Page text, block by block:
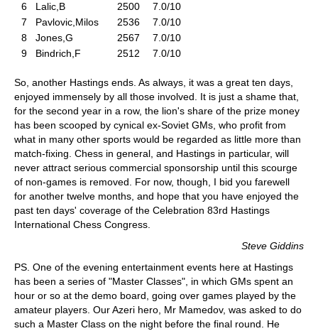
6
Lalic,B 2500
7.0/10
7
Pavlovic,Milos 2536
7.0/10
8
Jones,G 2567
7.0/10
9
Bindrich,F 2512 7.0/10
So, another Hastings ends. As always, it was a great ten days,
enjoyed immensely by all those involved. It is just a shame that,
for the second year in a row, the lion's share of the prize money
has been scooped by cynical ex-Soviet GMs, who profit from
what in many other sports would be regarded as little more than
match-fixing. Chess in general, and Hastings in particular, will
never attract serious commercial sponsorship until this scourge
of non-games is removed. For now, though, I bid you farewell
for another twelve months, and hope that you have enjoyed the
past ten days' coverage of the Celebration 83rd Hastings
International Chess Congress.
Steve Giddins
PS. One of the evening entertainment events here at Hastings
has been a series of "Master Classes", in which GMs spent an
hour or so at the demo board, going over games played by the
amateur players. Our Azeri hero, Mr Mamedov, was asked to do
such a Master Class on the night before the final round. He